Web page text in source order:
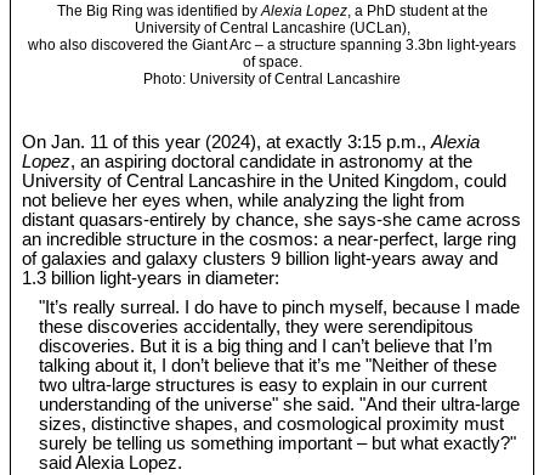
The Big Ring was identified byAlexia Lopez, a PhD student at the
University of Central Lancashire (UCLan),
who also discovered the Giant Arc – a structure spanning 3.3bn light-years
of space.
Photo: University of Central Lancashire
On Jan. 11 of this year (2024), at exactly 3:15 p.m.,Alexia
Lopez, an aspiring doctoral candidate in astronomy at the
University of Central Lancashire in the United Kingdom, could
not believe her eyes when, while analyzing the light from
distant quasars-entirely by chance, she says-she came across
an incredible structure in the cosmos: a near-perfect, large ring
of galaxies and galaxy clusters 9 billion light-years away and
1.3 billion light-years in diameter:
"It’s really surreal. I do have to pinch myself, because I made
these discoveries accidentally, they were serendipitous
discoveries. But it is a big thing and I can’t believe that I’m
talking about it, I don’t believe that it’s me "Neither of these
two ultra-large structures is easy to explain in our current
understanding of the universe" she said. "And their ultra-large
sizes, distinctive shapes, and cosmological proximity must
surely be telling us something important – but what exactly?"
said Alexia Lopez.